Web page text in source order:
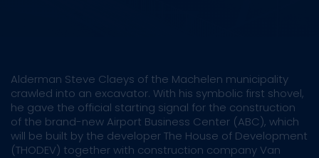
Alderman Steve Claeys of the Machelen municipality
crawled into an excavator. With his symbolic first shovel,
he gave the official starting signal for the construction
of the brand-new Airport Business Center (ABC), which
will be built by the developer The House of Development
(THODEV) together with construction company Van